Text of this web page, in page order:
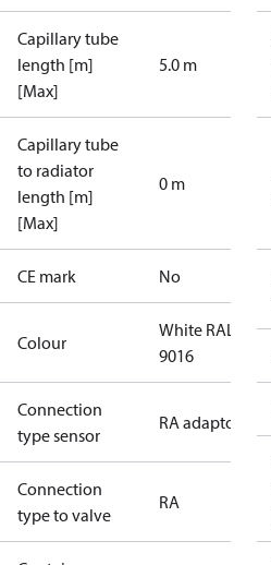
Capillary tube
length [m]
[Max]
5.0 m
Capillary tube
to radiator
length [m]
[Max]
0 m
CE mark No
Colour
White RAL
9016
Connection
type sensor
RA adaptor
Connection
type to valve
RA